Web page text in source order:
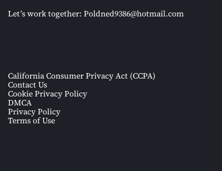
Let’s work together: Poldned9386@hotmail.com
California Consumer Privacy Act (CCPA)
Contact Us
Cookie Privacy Policy
DMCA
Privacy Policy
Terms of Use